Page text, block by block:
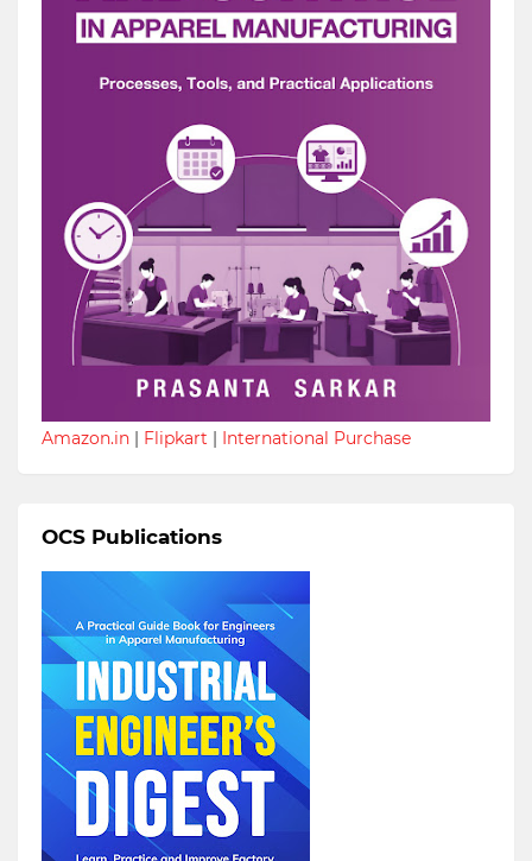
Amazon.in | Flipkart | International Purchase
OCS Publications